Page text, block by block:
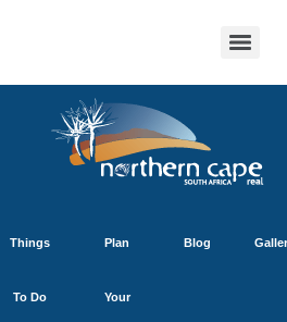
Things
To Do
Plan
Your
Blog